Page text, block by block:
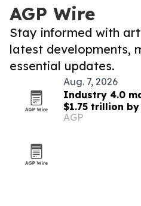
AGP Wire
Stay informed with
latest developments,
essential updates.
Aug. 7, 2026
Industry 4.0
$1.75 trillion by
AGP